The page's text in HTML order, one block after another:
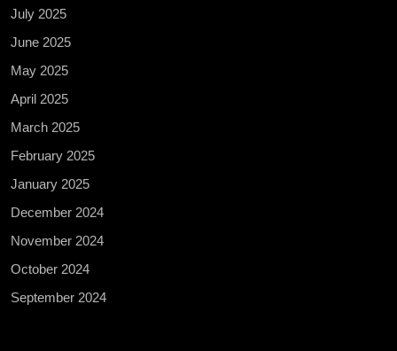
July 2025
June 2025
May 2025
April 2025
March 2025
February 2025
January 2025
December 2024
November 2024
October 2024
September 2024